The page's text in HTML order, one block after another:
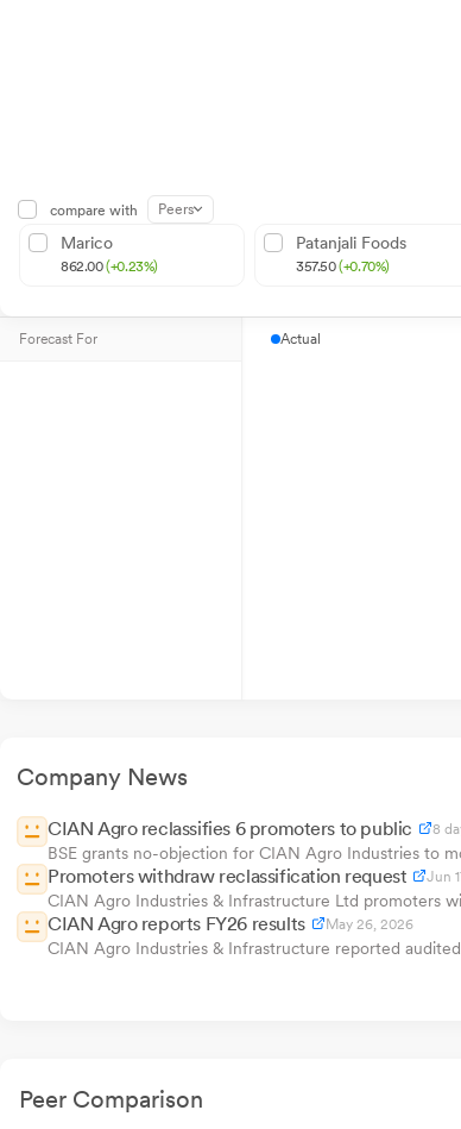
compare with Peers
Marico
862.00(+0.23%)
Patanjali Foods
357.50(+0.70%)
Forecast For Actual
Company News
CIAN Agro reclassifies 6 promoters to public 8
BSE grants no-objection for CIAN Agro Industries to
Promoters withdraw reclassification request Jun
CIAN Agro Industries & Infrastructure Ltd promoters
CIAN Agro reports FY26 results May 26, 2026
CIAN Agro Industries & Infrastructure reported
Peer Comparison